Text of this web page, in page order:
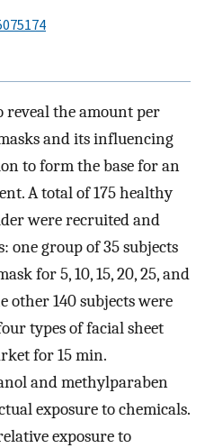
reveal the amount per
and its influencing
to form the base for an
A total of 175 healthy
were recruited and
one group of 35 subjects
for 5, 10, 15, 20, 25, and
other 140 subjects were
types of facial sheet
for 15 min.
and methylparaben
exposure to chemicals.
exposure to